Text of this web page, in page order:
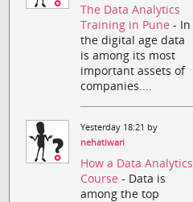
The Data Analytics
Training in Pune- In
the digital age data
is among its most
important assets of
companies....
Yesterday 18:21 by
nehatiwari
How a Data Analytics
Course- Data is
among the top